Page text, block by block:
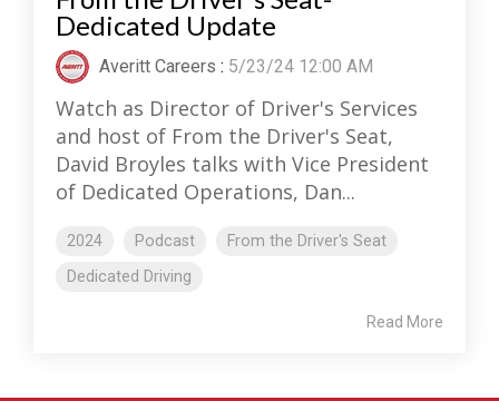
Dedicated Update
Averitt Careers : 5/23/24 12:00 AM
Watch as Director of Driver's Services
and host of From the Driver's Seat,
David Broyles talks with Vice President
of Dedicated Operations, Dan...
2024 Podcast
From the Driver's Seat
Dedicated Driving
Read More